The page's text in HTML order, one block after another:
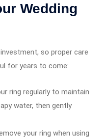
Wedding
so proper care
for years to come:
ring regularly to maintain
water, then gently
your ring when using